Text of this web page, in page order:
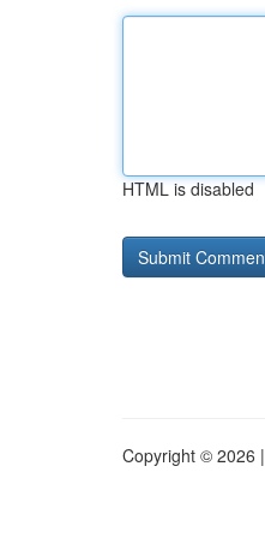
HTML is disabled
Copyright © 2026 |